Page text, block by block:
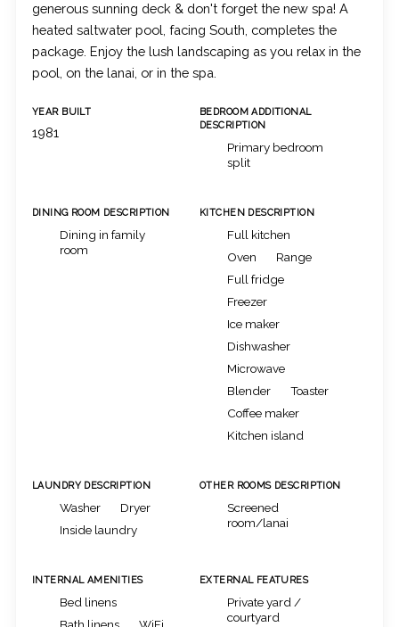
generous sunning deck & don't forget the new spa! A
heated saltwater pool, facing South, completes the
package. Enjoy the lush landscaping as you relax in the
pool, on the lanai, or in the spa.
YEAR BUILT
1981
BEDROOM ADDITIONAL
DESCRIPTION
Primary bedroom
split
DINING ROOM DESCRIPTION
Dining in family
room
KITCHEN DESCRIPTION
Full kitchen
Oven
Range
Full fridge
Freezer
Ice maker
Dishwasher
Microwave
Blender
Toaster
Coffee maker
Kitchen island
LAUNDRY DESCRIPTION
Washer
Dryer
Inside laundry
OTHER ROOMS DESCRIPTION
Screened
room/lanai
INTERNAL AMENITIES
Bed linens
EXTERNAL FEATURES
Private yard /
courtyard